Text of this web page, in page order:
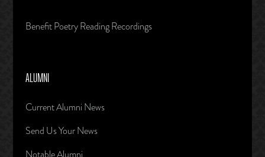
Benefit Poetry Reading Recordings
ALUMNI
Current Alumni News
Send Us Your News